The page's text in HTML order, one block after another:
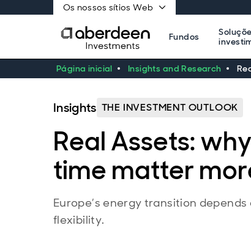
Os nossos sítios Web
Fundos
Página inicial Insights and Research
Insights THE INVESTMENT OUTLOOK
Real Assets:
time matter
Europe’s energy transition
flexibility.